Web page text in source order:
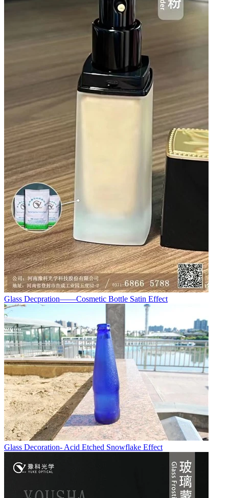
Glass Decpration——Cosmetic Bottle Satin Effect
Glass Decoration- Acid Etched Snowflake Effect